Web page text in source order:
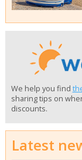
We help you find
sharing tips on
discounts.
Latest